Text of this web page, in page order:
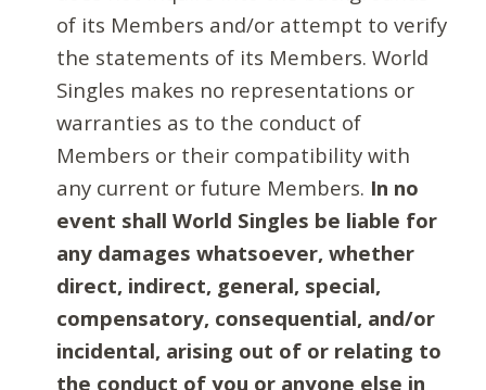
of its Members and/or attempt to verify
the statements of its Members. World
Singles makes no representations or
warranties as to the conduct of
Members or their compatibility with
any current or future Members. In no
event shall World Singles be liable for
any damages whatsoever, whether
direct, indirect, general, special,
compensatory, consequential, and/or
incidental, arising out of or relating to
the conduct of you or anyone else in